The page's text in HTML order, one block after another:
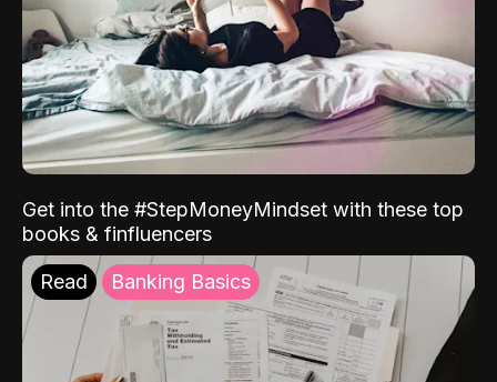
Get into the #StepMoneyMindset with these top
books & finfluencers
Read Banking Basics